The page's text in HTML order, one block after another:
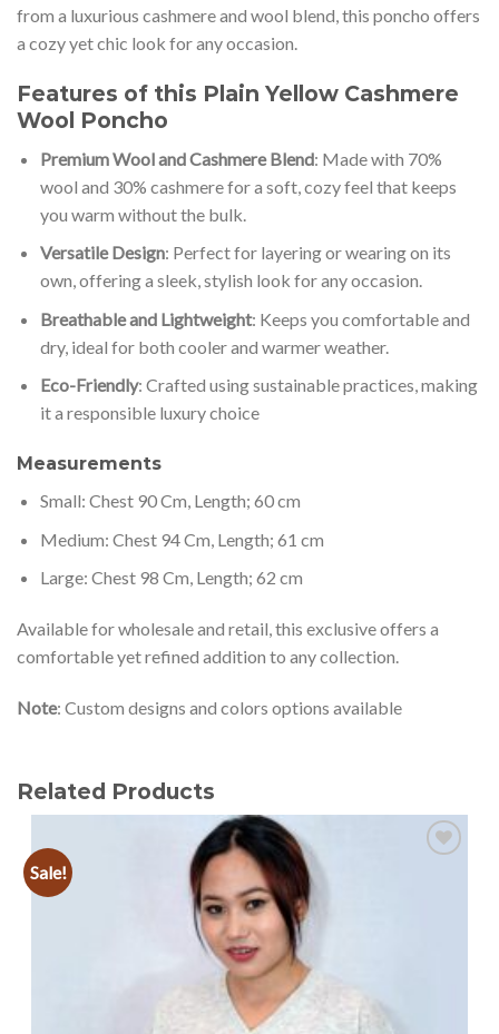
from a luxurious cashmere and wool blend, this poncho offers
a cozy yet chic look for any occasion.
Features of this Plain Yellow Cashmere
Wool Poncho
Premium Wool and Cashmere Blend: Made with 70%
wool and 30% cashmere for a soft, cozy feel that keeps
you warm without the bulk.
Versatile Design: Perfect for layering or wearing on its
own, offering a sleek, stylish look for any occasion.
Breathable and Lightweight: Keeps you comfortable and
dry, ideal for both cooler and warmer weather.
Eco-Friendly: Crafted using sustainable practices, making
it a responsible luxury choice
Measurements
Small: Chest 90 Cm, Length; 60 cm
Medium: Chest 94 Cm, Length; 61 cm
Large: Chest 98 Cm, Length; 62 cm
Available for wholesale and retail, this exclusive offers a
comfortable yet refined addition to any collection.
Note: Custom designs and colors options available
Related Products
Sale!